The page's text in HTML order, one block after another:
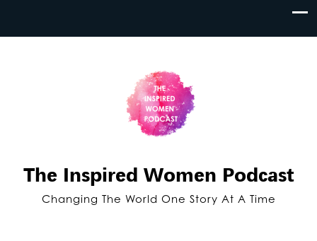
The Inspired Women Podcast
Changing The World One Story At A Time